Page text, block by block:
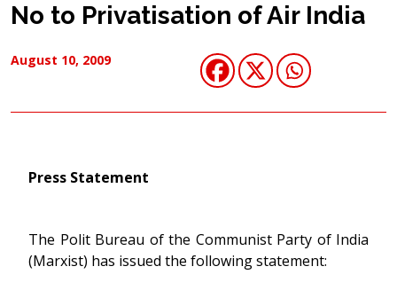
No to Privatisation of Air India
August 10, 2009
Press Statement
The Polit Bureau of the Communist Party of India
(Marxist) has issued the following statement: